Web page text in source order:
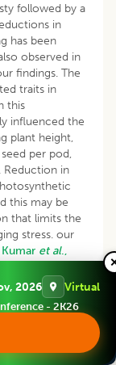
followed by a
in
has been
observed in
findings. The
traits in
this
influenced the
plant height,
per pod,
Reduction in
this may be
that limits the
stress. our
Kumar et al.,
in
is yet to
2026 Virtual
- 2K26